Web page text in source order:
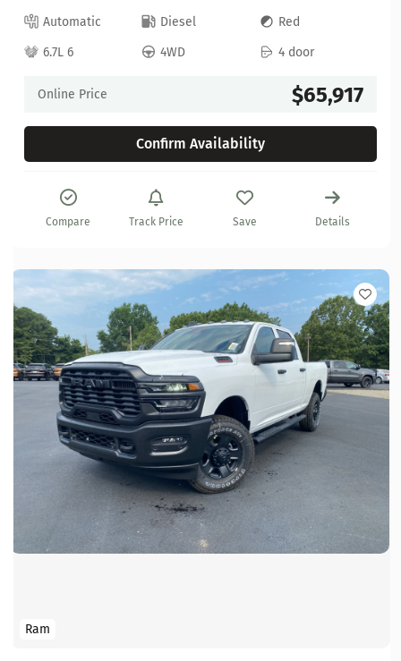
Automatic Diesel
Red
6.7L 6
4WD 4 door
Online Price $65,917
Confirm Availability
Compare Track Price Save Details
Ram